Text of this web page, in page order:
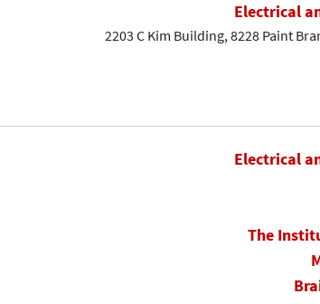
Electrical
2203 C Kim Building, 8228 Paint
Electrical
The